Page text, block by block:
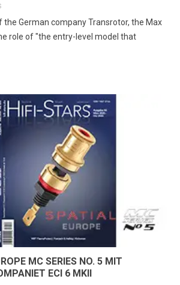
the German company Transrotor, the Max
role of "the entry-level model that
MC SERIES NO. 5 MIT
ECI 6 MKII